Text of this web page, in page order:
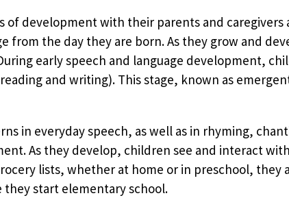
of development with their parents and
from the day they are born. As they grow and
early speech and language development,
and writing). This stage, known as
in everyday speech, as well as in rhyming,
As they develop, children see and interact
lists, whether at home or in preschool, they
start elementary school.